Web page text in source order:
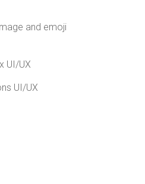
and emoji
UI/UX
UI/UX